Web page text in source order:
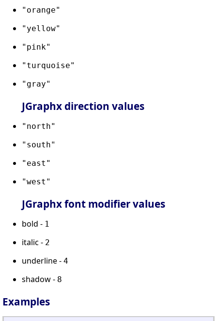
"orange"
"yellow"
"pink"
"turquoise"
"gray"
JGraphx direction values
"north"
"south"
"east"
"west"
JGraphx font modifier values
bold - 1
italic - 2
underline - 4
shadow - 8
Examples